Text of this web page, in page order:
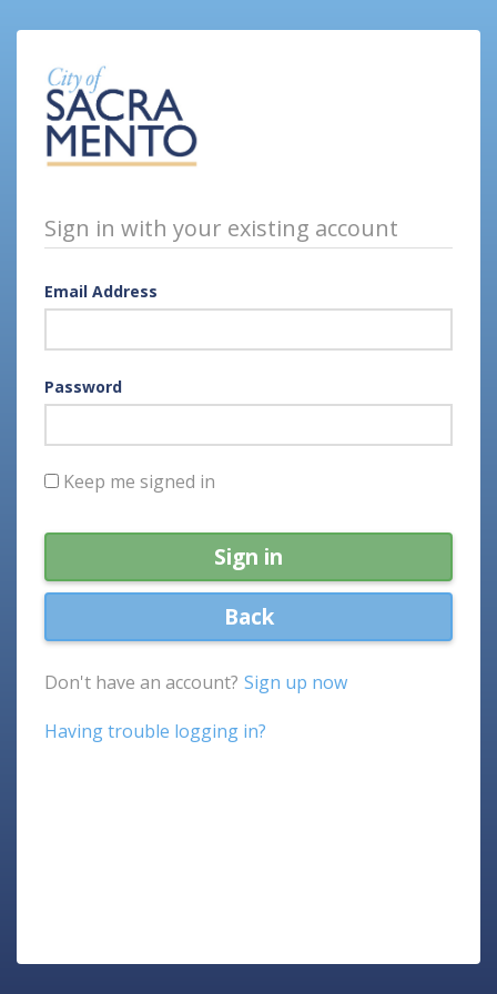
Having trouble logging in?
Sign in with your existing account
Email Address
Password
Keep me signed in
Back
Sign in
Don't have an account? Sign up now